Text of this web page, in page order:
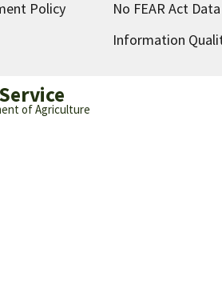
Policy
No FEAR Act Data
Information
of Agriculture